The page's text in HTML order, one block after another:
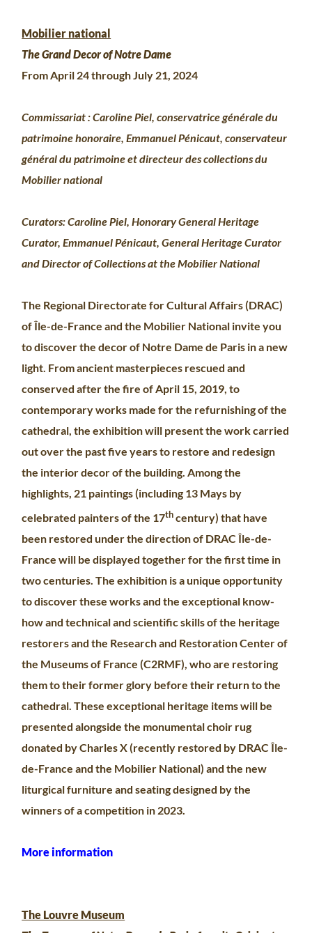
Mobilier national
The Grand Decor of Notre Dame
From April 24 through July 21, 2024
Commissariat : Caroline Piel, conservatrice générale du
patrimoine honoraire, Emmanuel Pénicaut, conservateur
général du patrimoine et directeur des collections du
Mobilier national
Curators: Caroline Piel, Honorary General Heritage
Curator, Emmanuel Pénicaut, General Heritage Curator
and Director of Collections at the Mobilier National
The Regional Directorate for Cultural Affairs (DRAC)
of Île-de-France and the Mobilier National invite you
to discover the decor of Notre Dame de Paris in a new
light. From ancient masterpieces rescued and
conserved after the fire of April 15, 2019, to
contemporary works made for the refurnishing of the
cathedral, the exhibition will present the work carried
out over the past five years to restore and redesign
the interior decor of the building. Among the
highlights, 21 paintings (including 13 Mays by
celebrated painters of the 17thcentury) that have
been restored under the direction of DRAC Île-de-
France will be displayed together for the first time in
two centuries. The exhibition is a unique opportunity
to discover these works and the exceptional know-
how and technical and scientific skills of the heritage
restorers and the Research and Restoration Center of
the Museums of France (C2RMF), who are restoring
them to their former glory before their return to the
cathedral. These exceptional heritage items will be
presented alongside the monumental choir rug
donated by Charles X (recently restored by DRAC Île-
de-France and the Mobilier National) and the new
liturgical furniture and seating designed by the
winners of a competition in 2023.
More information
The Louvre Museum